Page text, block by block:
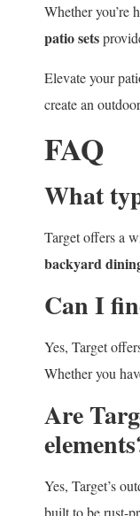
Whether you’re
patio sets
Elevate your
create an
FAQ
What
Target offers a
backyard
Can I
Yes, Target
Whether you
Are
Yes, Target’s
built to be rust-